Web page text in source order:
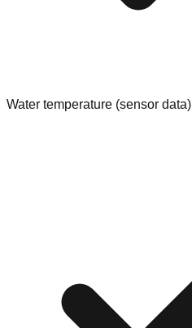
Water temperature (sensor data)